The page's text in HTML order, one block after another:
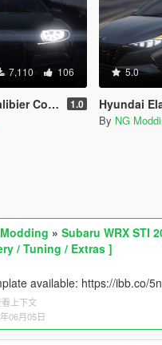
7,110 106
2009 [Add-On] 1.0
5.0
Hyundai Elantra
By NG
» Subaru WRX STI
/ Tuning / Extras ]
available: https://ibb.co/
看上下文
06月05日